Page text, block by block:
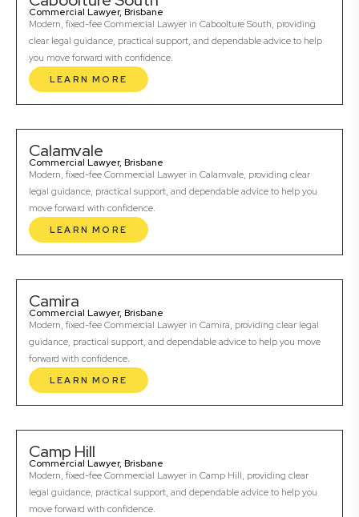
Commercial Lawyer, Brisbane
Modern, fixed-fee Commercial Lawyer in Caboolture South, providing
clear legal guidance, practical support, and dependable advice to help
you move forward with confidence.
LEARN MORE
Calamvale
Commercial Lawyer, Brisbane
Modern, fixed-fee Commercial Lawyer in Calamvale, providing clear
legal guidance, practical support, and dependable advice to help you
move forward with confidence.
LEARN MORE
Camira
Commercial Lawyer, Brisbane
Modern, fixed-fee Commercial Lawyer in Camira, providing clear legal
guidance, practical support, and dependable advice to help you move
forward with confidence.
LEARN MORE
Camp Hill
Commercial Lawyer, Brisbane
Modern, fixed-fee Commercial Lawyer in Camp Hill, providing clear
legal guidance, practical support, and dependable advice to help you
move forward with confidence.